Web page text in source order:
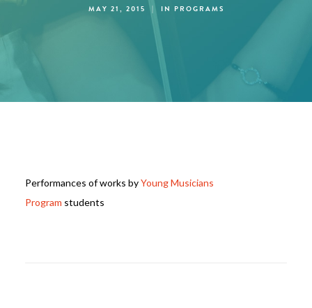
MAY 21, 2015 | IN PROGRAMS
Performances of works byYoung Musicians
Program students